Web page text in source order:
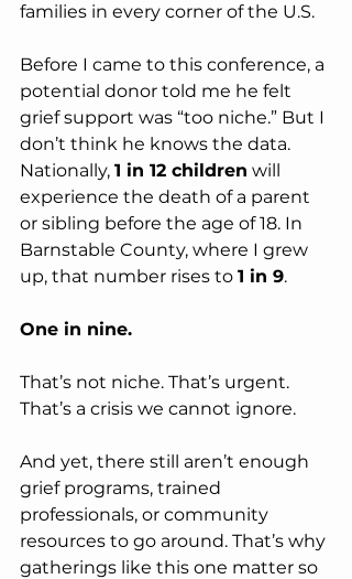
families in every corner of the U.S.
Before I came to this conference, a
potential donor told me he felt
grief support was “too niche.” But I
don’t think he knows the data.
Nationally, 1 in 12 children will
experience the death of a parent
or sibling before the age of 18. In
Barnstable County, where I grew
up, that number rises to 1 in 9.
One in nine.
That’s not niche. That’s urgent.
That’s a crisis we cannot ignore.
And yet, there still aren’t enough
grief programs, trained
professionals, or community
resources to go around. That’s why
gatherings like this one matter so